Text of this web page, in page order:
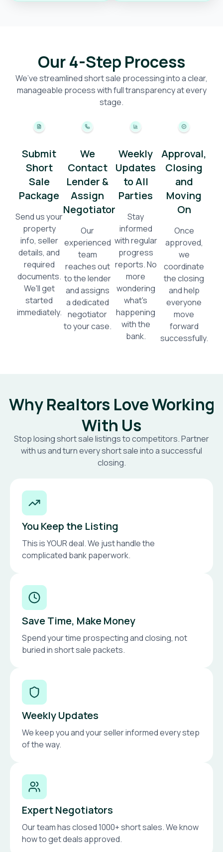
Our 4-Step Process
We’ve streamlined short sale processing into a clear,
manageable process with full transparency at every
stage.
Submit
Short
Sale
Package
Send us your
property
info, seller
details, and
required
documents.
We'll get
started
immediately.
We
Contact
Lender &
Assign
Negotiator
Our
experienced
team
reaches out
to the lender
and assigns
a dedicated
negotiator
to your case.
Weekly
Updates
to All
Parties
Stay
informed
with regular
progress
reports. No
more
wondering
what's
happening
with the
bank.
Approval,
Closing
and
Moving
On
Once
approved,
we
coordinate
the closing
and help
everyone
move
forward
successfully.
Why Realtors Love Working
With Us
Stop losing short sale listings to competitors. Partner
with us and turn every short sale into a successful
closing.
You Keep the Listing
This is YOUR deal. We just handle the
complicated bank paperwork.
Save Time, Make Money
Spend your time prospecting and closing, not
buried in short sale packets.
Weekly Updates
We keep you and your seller informed every step
of the way.
Expert Negotiators
Our team has closed 1000+ short sales. We know
how to get deals approved.